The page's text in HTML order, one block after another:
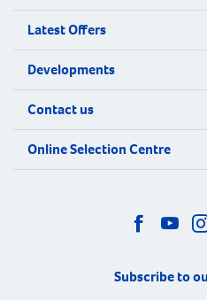
Latest Offers
Developments
Contact us
Online Selection Centre
Subscribe to